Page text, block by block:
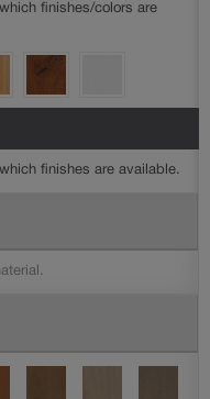
finishes/colors are
finishes are available.